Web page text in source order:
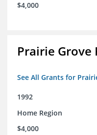
$4,000
Prairie Grove
See All Grants for
1992
Home Region
$4,000